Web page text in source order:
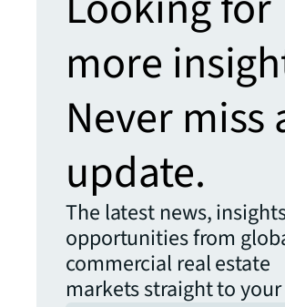
more
Never miss
update.
The latest news,
opportunities from
commercial real estate
markets straight to